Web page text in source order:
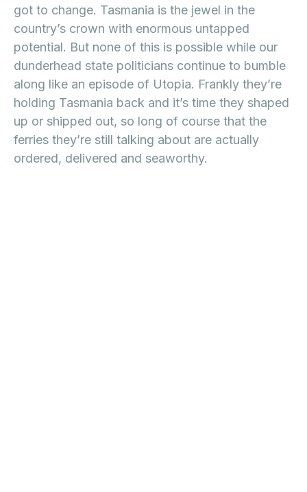
got to change. Tasmania is the jewel in the
country’s crown with enormous untapped
potential. But none of this is possible while our
dunderhead state politicians continue to bumble
along like an episode of Utopia. Frankly they’re
holding Tasmania back and it’s time they shaped
up or shipped out, so long of course that the
ferries they’re still talking about are actually
ordered, delivered and seaworthy.